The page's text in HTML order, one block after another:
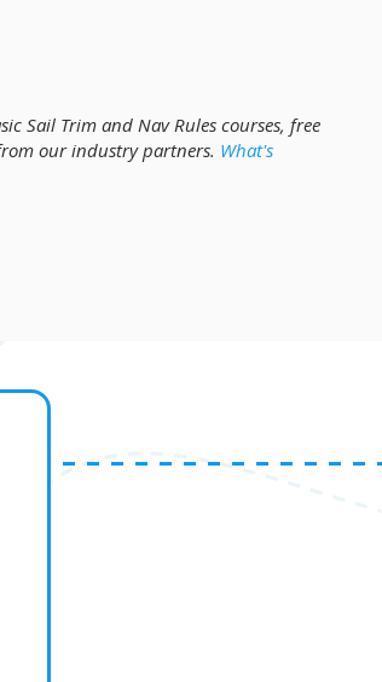
Sail Trim and Nav Rules courses, free
our industry partners. What's